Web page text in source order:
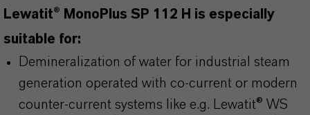
Lewatit® MonoPlus SP 112 H is especially
suitable for:
Demineralization of water for industrial steam
generation operated with co-current or modern
counter-current systems like e.g. Lewatit® WS